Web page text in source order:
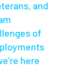
and
of
here